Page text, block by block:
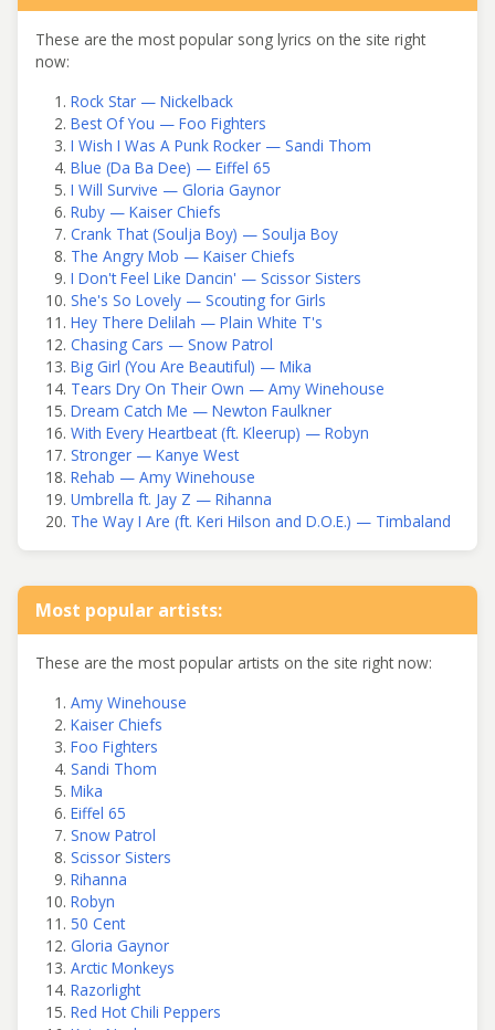
These are the most popular song lyrics on the site right
now:
Rock Star — Nickelback
Best Of You — Foo Fighters
I Wish I Was A Punk Rocker — Sandi Thom
Blue (Da Ba Dee) — Eiffel 65
I Will Survive — Gloria Gaynor
Ruby — Kaiser Chiefs
Crank That (Soulja Boy) — Soulja Boy
The Angry Mob — Kaiser Chiefs
I Don't Feel Like Dancin' — Scissor Sisters
She's So Lovely — Scouting for Girls
Hey There Delilah — Plain White T's
Chasing Cars — Snow Patrol
Big Girl (You Are Beautiful) — Mika
Tears Dry On Their Own — Amy Winehouse
Dream Catch Me — Newton Faulkner
With Every Heartbeat (ft. Kleerup) — Robyn
Stronger — Kanye West
Rehab — Amy Winehouse
Umbrella ft. Jay Z — Rihanna
The Way I Are (ft. Keri Hilson and D.O.E.) — Timbaland
Most popular artists:
These are the most popular artists on the site right now:
Amy Winehouse
Kaiser Chiefs
Foo Fighters
Sandi Thom
Mika
Eiffel 65
Snow Patrol
Scissor Sisters
Rihanna
Robyn
50 Cent
Gloria Gaynor
Arctic Monkeys
Razorlight
Red Hot Chili Peppers